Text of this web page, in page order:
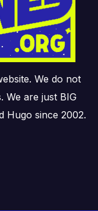
We do not
We are just BIG
Hugo since 2002.